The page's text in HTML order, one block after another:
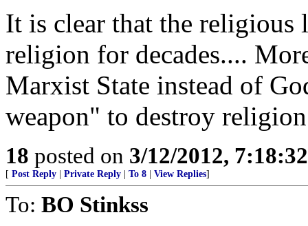
It is clear that the religious
religion for decades....
Marxist State instead of
weapon" to destroy
18 posted on 3/12/2012,
[ Post Reply Private Reply To 8 View Replies]
To: BO Stinkss